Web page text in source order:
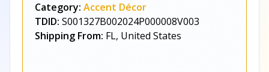
Category: Accent Décor
TDID: S001327B002024P000008V003
Shipping From: FL, United States